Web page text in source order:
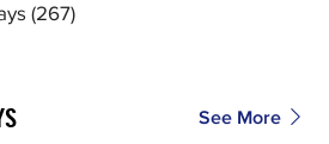
(267)
See More